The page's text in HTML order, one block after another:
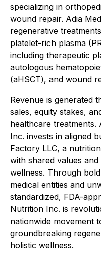
specializing in
wound repair. Adia
regenerative
platelet-rich plasma
including therapeutic
autologous
(aHSCT), and wound
Revenue is generated
sales, equity stakes,
healthcare treatments.
Inc. invests in aligned
Factory LLC, a
with shared values
wellness. Through
medical entities and
standardized, FDA-
Nutrition Inc. is
nationwide movement
groundbreaking
holistic wellness.